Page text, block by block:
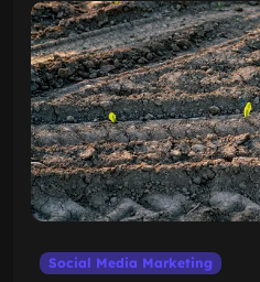
Social Media Marketing